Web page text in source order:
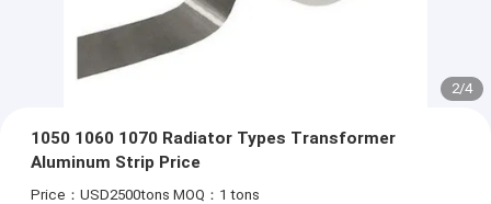
2/4
1050 1060 1070 Radiator Types Transformer
Aluminum Strip Price
Price：USD2500tons MOQ：1 tons